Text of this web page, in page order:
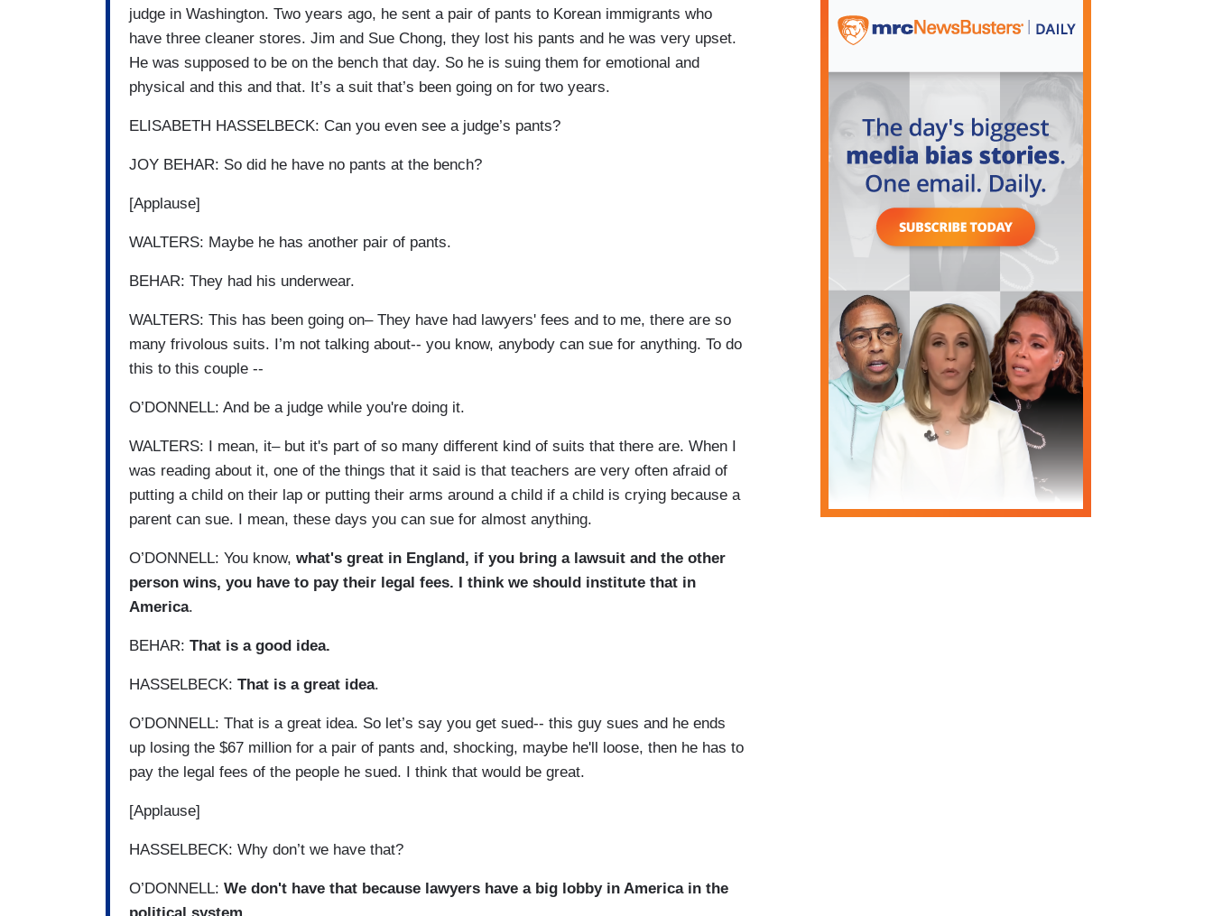
judge in Washington. Two years ago, he sent a pair of pants to Korean immigrants who
have three cleaner stores. Jim and Sue Chong, they lost his pants and he was very upset.
He was supposed to be on the bench that day. So he is suing them for emotional and
physical and this and that. It’s a suit that’s been going on for two years.
ELISABETH HASSELBECK: Can you even see a judge’s pants?
JOY BEHAR: So did he have no pants at the bench?
[Applause]
WALTERS: Maybe he has another pair of pants.
BEHAR: They had his underwear.
WALTERS: This has been going on– They have had lawyers' fees and to me, there are so
many frivolous suits. I’m not talking about-- you know, anybody can sue for anything. To do
this to this couple --
O’DONNELL: And be a judge while you're doing it.
WALTERS: I mean, it– but it's part of so many different kind of suits that there are. When I
was reading about it, one of the things that it said is that teachers are very often afraid of
putting a child on their lap or putting their arms around a child if a child is crying because a
parent can sue. I mean, these days you can sue for almost anything.
O’DONNELL: You know, what's great in England, if you bring a lawsuit and the other
person wins, you have to pay their legal fees. I think we should institute that in
America.
BEHAR: That is a good idea.
HASSELBECK: That is a great idea.
O’DONNELL: That is a great idea. So let’s say you get sued-- this guy sues and he ends
up losing the $67 million for a pair of pants and, shocking, maybe he'll loose, then he has to
pay the legal fees of the people he sued. I think that would be great.
[Applause]
HASSELBECK: Why don’t we have that?
O’DONNELL: We don't have that because lawyers have a big lobby in America in the